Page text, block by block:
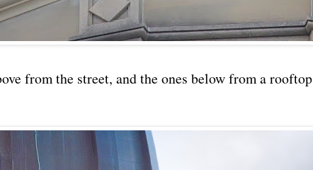
from the street, and the ones below from a rooftop